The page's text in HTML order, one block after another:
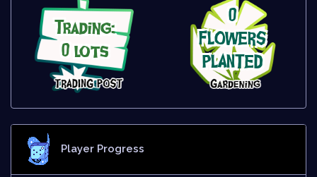
Trading:
0 lots
0
FLOWERS
PLANTED
Player Progress